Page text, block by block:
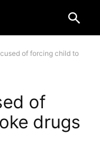
of forcing child to
of
drugs